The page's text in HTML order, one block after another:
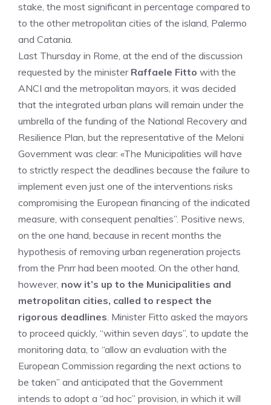
stake, the most significant in percentage compared to
to the other metropolitan cities of the island, Palermo
and Catania.
Last Thursday in Rome, at the end of the discussion
requested by the ministerRaffaele Fitto with the
ANCI and the metropolitan mayors, it was decided
that the integrated urban plans will remain under the
umbrella of the funding of the National Recovery and
Resilience Plan, but the representative of the Meloni
Government was clear: «The Municipalities will have
to strictly respect the deadlines because the failure to
implement even just one of the interventions risks
compromising the European financing of the indicated
measure, with consequent penalties”. Positive news,
on the one hand, because in recent months the
hypothesis of removing urban regeneration projects
from the Pnrr had been mooted. On the other hand,
however, now it’s up to the Municipalities and
metropolitan cities, called to respect the
rigorous deadlines. Minister Fitto asked the mayors
to proceed quickly, “within seven days”, to update the
monitoring data, to “allow an evaluation with the
European Commission regarding the next actions to
be taken” and anticipated that the Government
intends to adopt a “ad hoc” provision, in which it will